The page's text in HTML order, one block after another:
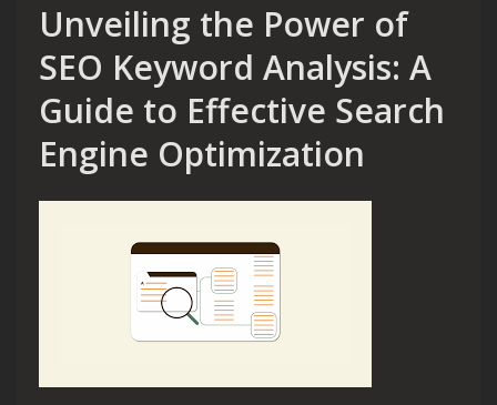
Unveiling the Power of
SEO Keyword Analysis: A
Guide to Effective Search
Engine Optimization